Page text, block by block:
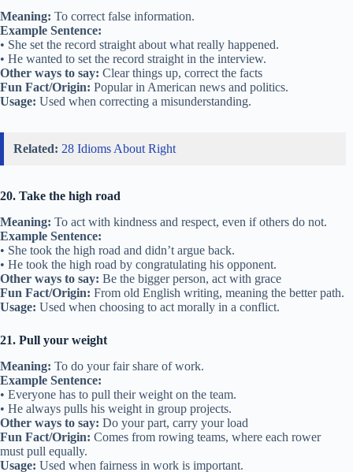
Meaning: To correct false information.
Example Sentence:
• She set the record straight about what really happened.
• He wanted to set the record straight in the interview.
Other ways to say: Clear things up, correct the facts
Fun Fact/Origin: Popular in American news and politics.
Usage: Used when correcting a misunderstanding.
Related: 28 Idioms About Right
20. Take the high road
Meaning: To act with kindness and respect, even if others do not.
Example Sentence:
• She took the high road and didn’t argue back.
• He took the high road by congratulating his opponent.
Other ways to say: Be the bigger person, act with grace
Fun Fact/Origin: From old English writing, meaning the better path.
Usage: Used when choosing to act morally in a conflict.
21. Pull your weight
Meaning: To do your fair share of work.
Example Sentence:
• Everyone has to pull their weight on the team.
• He always pulls his weight in group projects.
Other ways to say: Do your part, carry your load
Fun Fact/Origin: Comes from rowing teams, where each rower
must pull equally.
Usage: Used when fairness in work is important.